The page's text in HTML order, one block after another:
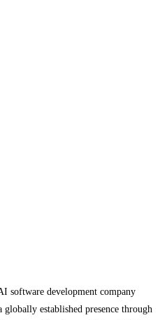
software development company
established presence through